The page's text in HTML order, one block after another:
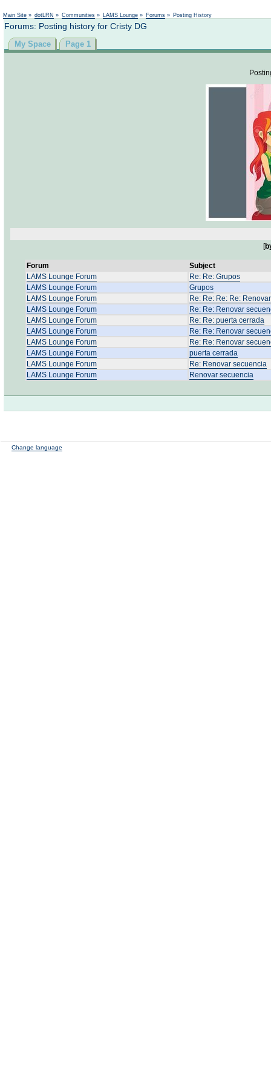
Main Site » dotLRN » Communities » LAMS Lounge » Forums » Posting History
Forums: Posting history for Cristy DG
My Space Page 1
[
Forum
Subject
LAMS Lounge Forum
Re: Re: Grupos
LAMS Lounge Forum
Grupos
LAMS Lounge Forum
Re: Re: Re: Re:
LAMS Lounge Forum
Re: Re: Renovar
LAMS Lounge Forum
Re: Re: puerta cerrada
LAMS Lounge Forum
Re: Re: Renovar
LAMS Lounge Forum
Re: Re: Renovar
LAMS Lounge Forum
puerta cerrada
LAMS Lounge Forum
Re: Renovar secuencia
LAMS Lounge Forum
Renovar secuencia
Change language